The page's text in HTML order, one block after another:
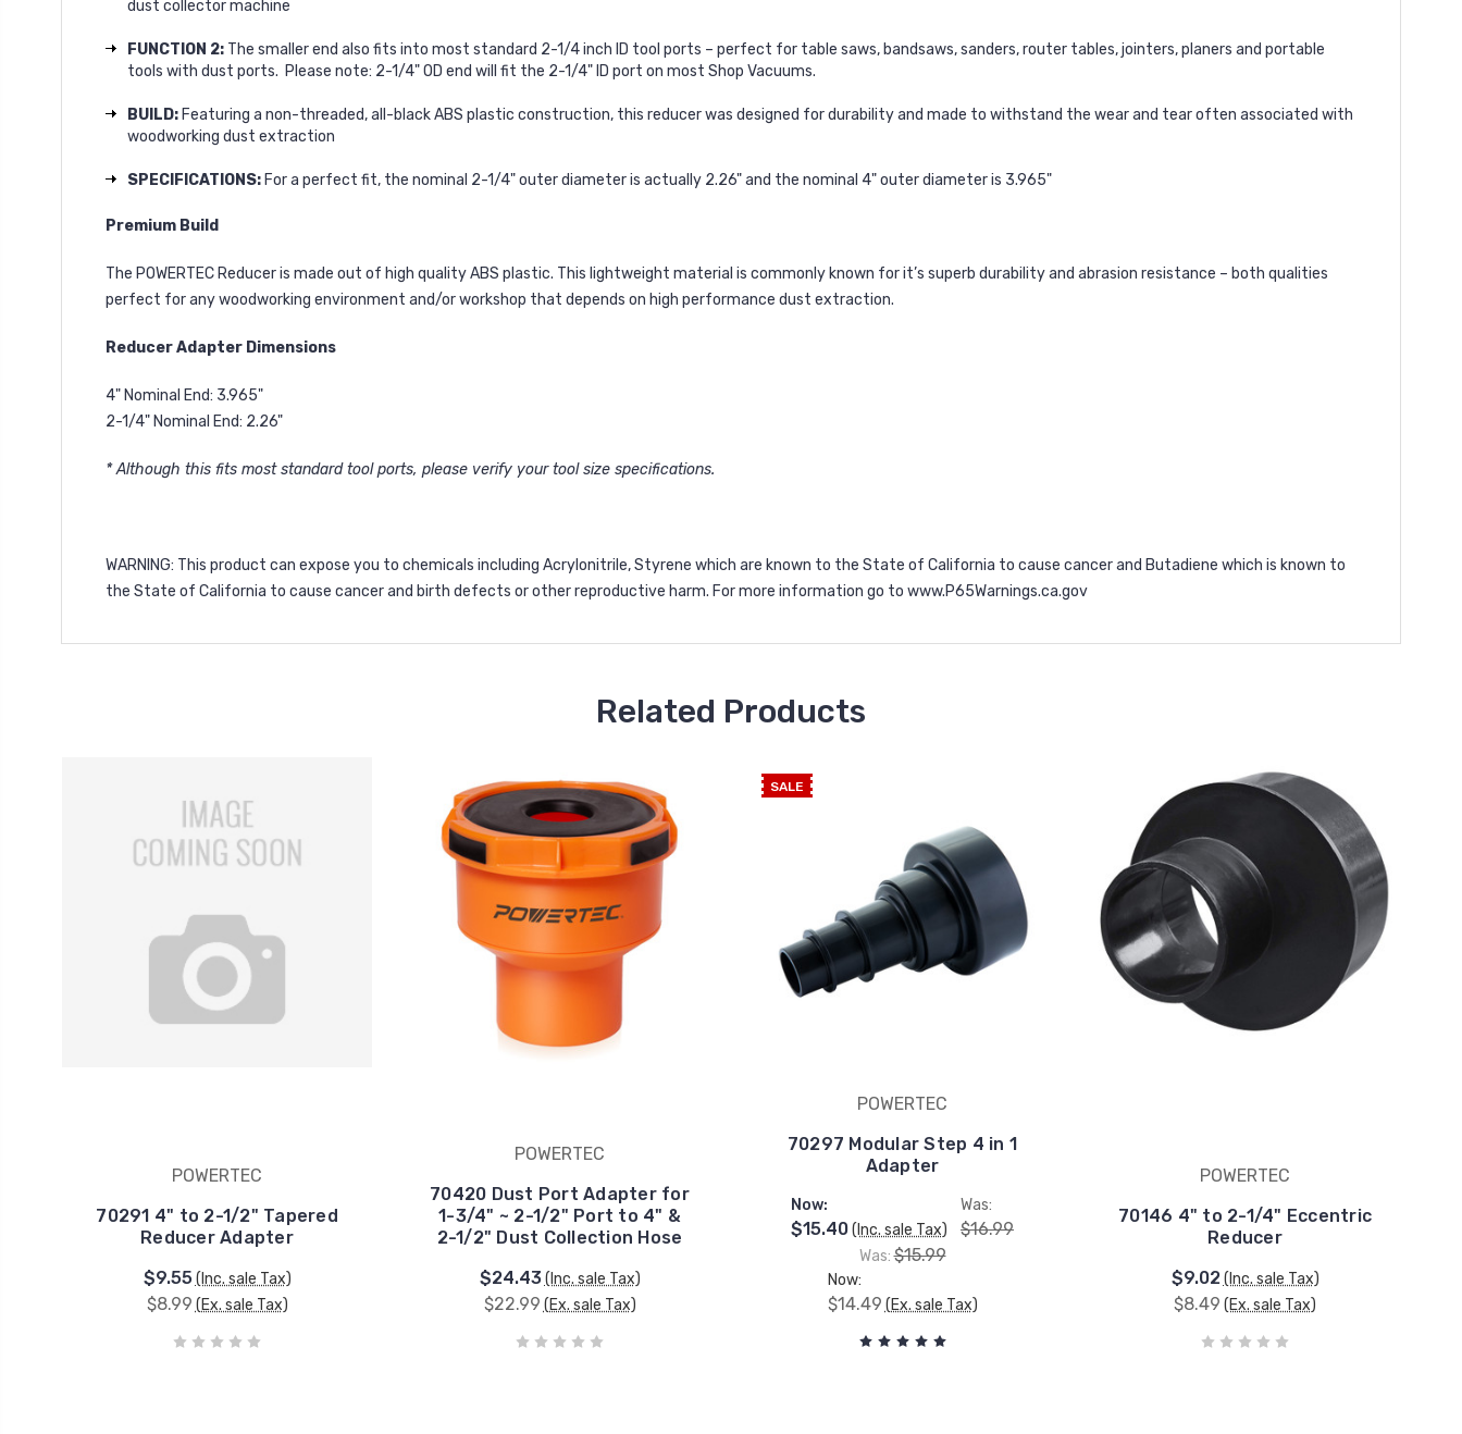
dust collector machine
FUNCTION 2: The smaller end also fits into most standard 2-1/4 inch ID tool ports – perfect for table saws, bandsaws, sanders, router tables, jointers, planers and portable
tools with dust ports. Please note: 2-1/4" OD end will fit the 2-1/4" ID port on most Shop Vacuums.
BUILD: Featuring a non-threaded, all-black ABS plastic construction, this reducer was designed for durability and made to withstand the wear and tear often associated with
woodworking dust extraction
SPECIFICATIONS: For a perfect fit, the nominal 2-1/4" outer diameter is actually 2.26" and the nominal 4" outer diameter is 3.965"
Premium Build
The POWERTEC Reducer is made out of high quality ABS plastic. This lightweight material is commonly known for it’s superb durability and abrasion resistance – both qualities
perfect for any woodworking environment and/or workshop that depends on high performance dust extraction.
Reducer Adapter Dimensions
4" Nominal End: 3.965"
2-1/4" Nominal End: 2.26"
* Although this fits most standard tool ports, please verify your tool size specifications.
WARNING: This product can expose you to chemicals including Acrylonitrile, Styrene which are known to the State of California to cause cancer and Butadiene which is known to
the State of California to cause cancer and birth defects or other reproductive harm. For more information go to www.P65Warnings.ca.gov
Related Products
POWERTEC
70291 4" to 2-1/2" Tapered
Reducer Adapter
$9.55 (Inc. sale Tax)
$8.99 (Ex. sale Tax)
POWERTEC
70420 Dust Port Adapter for
1-3/4" ~ 2-1/2" Port to 4" &
2-1/2" Dust Collection Hose
$24.43 (Inc. sale Tax)
$22.99 (Ex. sale Tax)
SALE
POWERTEC
70297 Modular Step 4 in 1
Adapter
Now:
$15.40(Inc. sale Tax)
Was:
$16.99
Was:$15.99
Now:
$14.49 (Ex. sale Tax)
POWERTEC
70146 4" to 2-1/4" Eccentric
Reducer
$9.02 (Inc. sale Tax)
$8.49 (Ex. sale Tax)